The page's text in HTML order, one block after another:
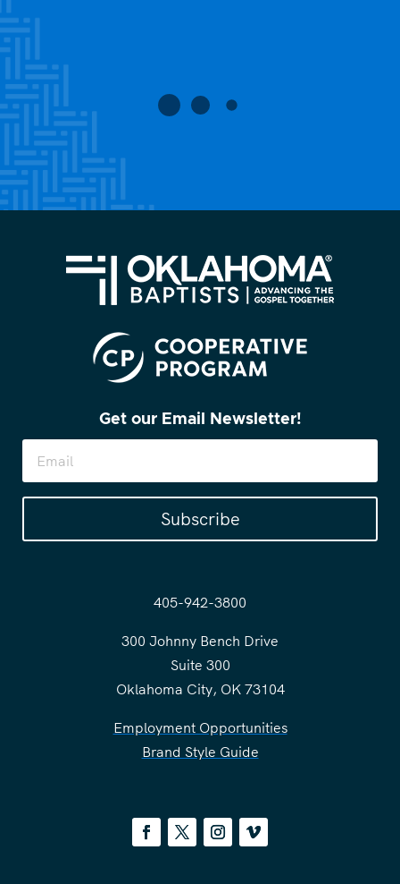
Get our Email Newsletter!
Subscribe
405-942-3800
300 Johnny Bench Drive
Suite 300
Oklahoma City, OK 73104
Employment Opportunities
Brand Style Guide